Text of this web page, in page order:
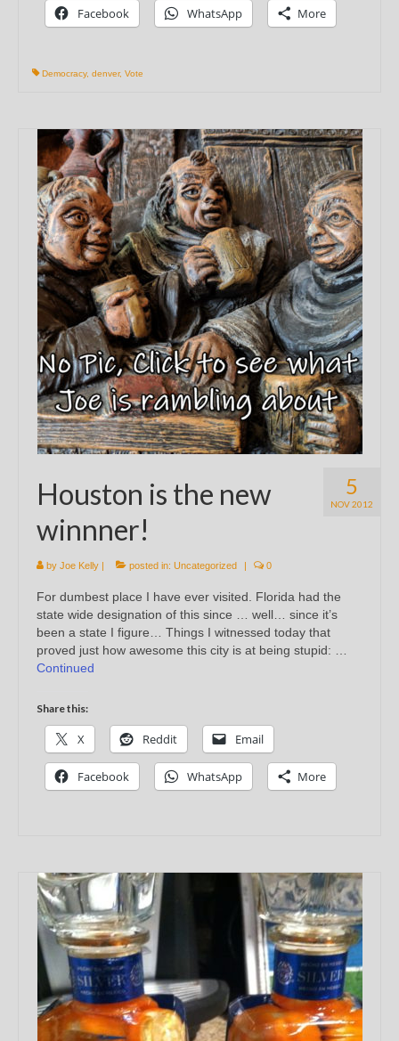
Facebook WhatsApp More
Democracy, denver, Vote
5
NOV 2012
Houston is the new
winnner!
by Joe Kelly | posted in: Uncategorized | 0
For dumbest place I have ever visited. Florida had the
state wide designation of this since … well… since it’s
been a state I figure… Things I witnessed today that
proved just how awesome this city is at being stupid: …
Continued
Share this:
X Reddit Email
Facebook WhatsApp More